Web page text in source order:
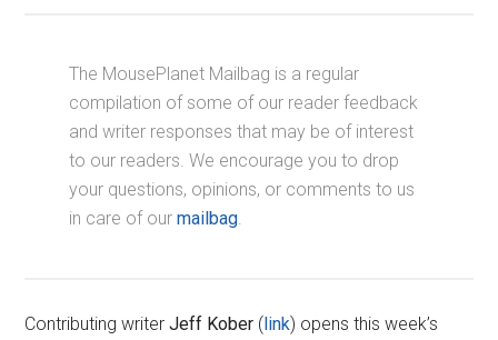
The MousePlanet Mailbag is a regular
compilation of some of our reader feedback
and writer responses that may be of interest
to our readers. We encourage you to drop
your questions, opinions, or comments to us
in care of ourmailbag.
Contributing writerJeff Kober (link) opens this week’s